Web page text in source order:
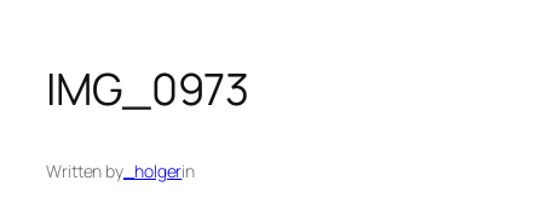
IMG_0973
Written by _holgerin